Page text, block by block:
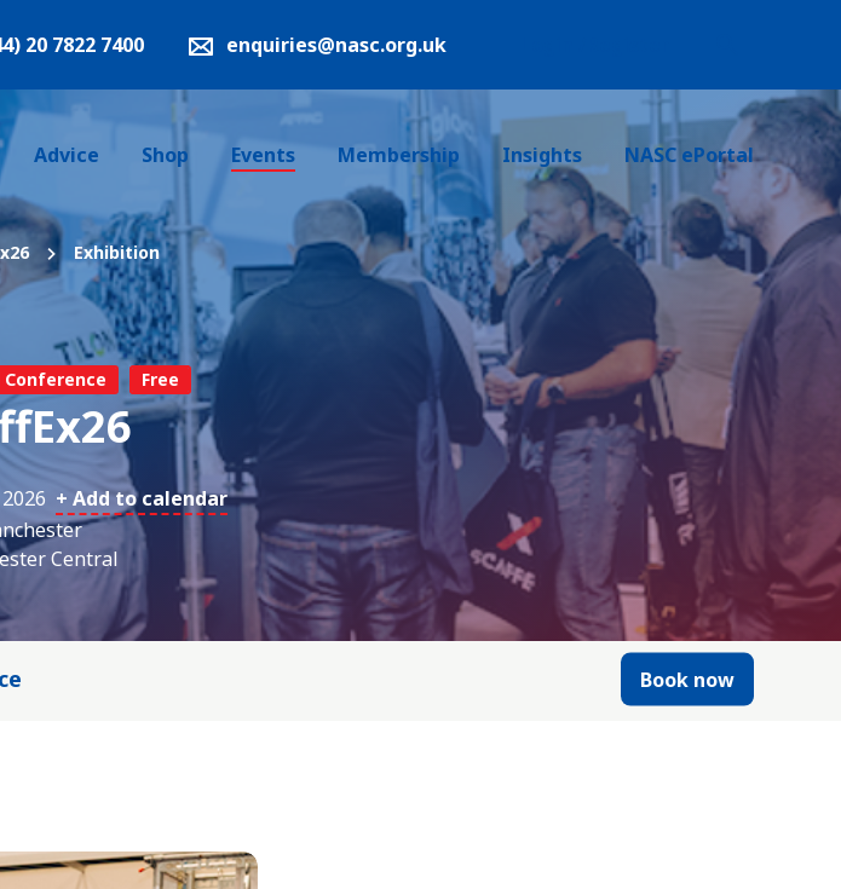
20 7822 7400 enquiries@nasc.org.uk
Advice Shop Events Membership Insights NASC ePortal
Exhibition
Free
+ Add to calendar
Central
Book now